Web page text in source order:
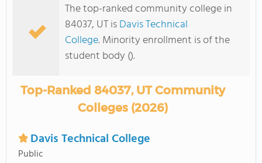
The top-ranked community college in
84037, UT isDavis Technical
College. Minority enrollment is of the
student body ().
Top-Ranked 84037, UT Community
Colleges (2026)
Davis Technical College
Public